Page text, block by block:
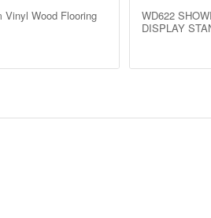
Vinyl Wood Flooring
WD622
DISPLAY